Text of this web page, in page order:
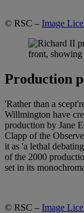
© RSC – Image
Production
'Rather than a
Willmington have
production by Jane
Clapp of the
it as 'a lethal
of the 2000
set in its
© RSC – Image